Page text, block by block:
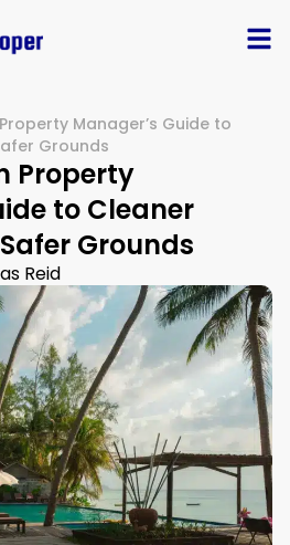
Manager’s Guide to
Grounds
Property
to Cleaner
Grounds
Reid